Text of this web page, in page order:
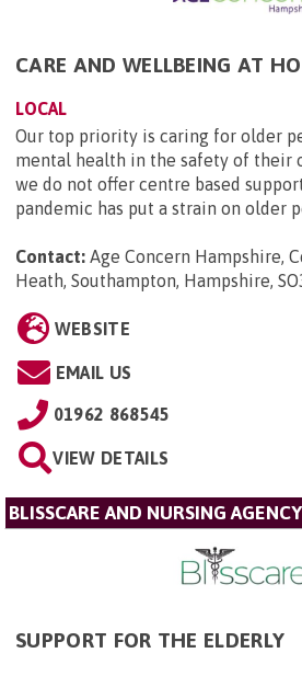
CARE AND WELLBEING AT
LOCAL
Our top priority is caring for older
mental health in the safety of their
we do not offer centre based
pandemic has put a strain on older
Contact: Age Concern Hampshire,
Heath, Southampton, Hampshire,
WEBSITE
EMAIL US
01962 868545
VIEW DETAILS
BLISSCARE AND NURSING AGENCY
SUPPORT FOR THE ELDERLY